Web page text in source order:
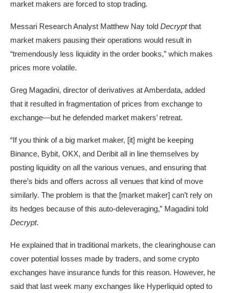
market makers are forced to stop trading.
Messari Research Analyst Matthew Nay told Decryptthat
market makers pausing their operations would result in
“tremendously less liquidity in the order books,” which makes
prices more volatile.
Greg Magadini, director of derivatives atAmberdata, added
that it resulted in fragmentation of prices from exchange to
exchange—but he defended market makers’ retreat.
“If you think of a big market maker, [it] might be keeping
Binance, Bybit, OKX, and Deribit all in line themselves by
posting liquidity on all the various venues, and ensuring that
there’s bids and offers across all venues that kind of move
similarly. The problem is that the [market maker] can’t rely on
its hedges because of this auto-deleveraging,” Magadini told
Decrypt.
He explained that in traditional markets, the clearinghouse can
cover potential losses made by traders, and some crypto
exchanges have insurance funds for this reason. However, he
said that last week many exchanges like Hyperliquid opted to